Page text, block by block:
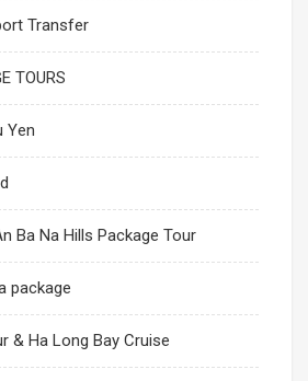
Transfer
TOURS
Yen
Ba Na Hills Package Tour
package
& Ha Long Bay Cruise